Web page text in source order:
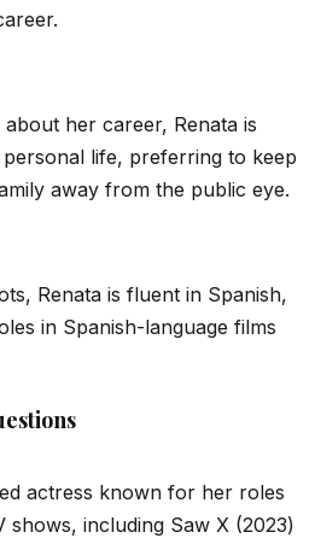
her career, Renata is
life, preferring to keep
away from the public eye.
Renata is fluent in Spanish,
in Spanish-language films
actress known for her roles
shows, including Saw X (2023)